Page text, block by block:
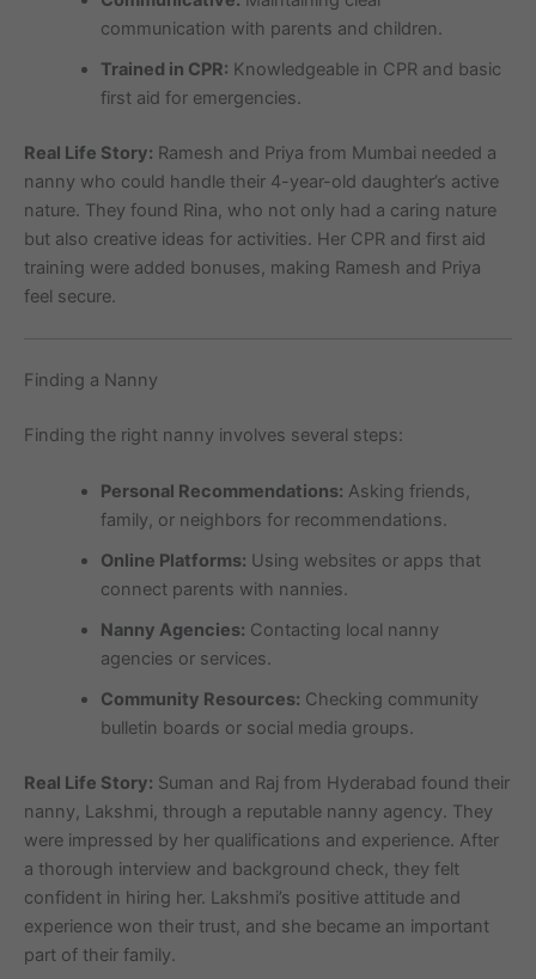
communication with parents and children.
Trained in CPR: Knowledgeable in CPR and basic
first aid for emergencies.
Real Life Story: Ramesh and Priya from Mumbai needed a
nanny who could handle their 4-year-old daughter’s active
nature. They found Rina, who not only had a caring nature
but also creative ideas for activities. Her CPR and first aid
training were added bonuses, making Ramesh and Priya
feel secure.
Finding a Nanny
Finding the right nanny involves several steps:
Personal Recommendations: Asking friends,
family, or neighbors for recommendations.
Online Platforms: Using websites or apps that
connect parents with nannies.
Nanny Agencies: Contacting local nanny
agencies or services.
Community Resources: Checking community
bulletin boards or social media groups.
Real Life Story: Suman and Raj from Hyderabad found their
nanny, Lakshmi, through a reputable nanny agency. They
were impressed by her qualifications and experience. After
a thorough interview and background check, they felt
confident in hiring her. Lakshmi’s positive attitude and
experience won their trust, and she became an important
part of their family.